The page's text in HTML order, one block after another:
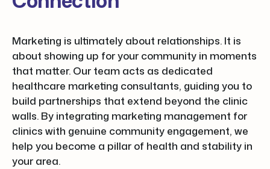
Marketing is ultimately about relationships. It is
about showing up for your community in moments
that matter. Our team acts as dedicated
healthcare marketing consultants, guiding you to
build partnerships that extend beyond the clinic
walls. By integrating marketing management for
clinics with genuine community engagement, we
help you become a pillar of health and stability in
your area.